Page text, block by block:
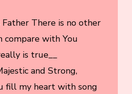
Father There is no other
compare with You
is true__
and Strong,
fill my heart with song